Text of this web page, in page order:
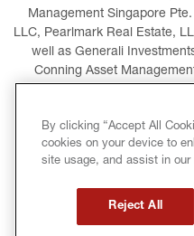
Management Singapore
LLC, Pearlmark Real Estate,
well as Generali
Conning Asset
LEGAL INFORMATION
PRIVACY POLICY
By clicking “Accept All
cookies on your device to
site usage, and assist in our
Reject All